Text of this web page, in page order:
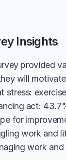
Insights
provided
will
stress:
act:
for
work and
work